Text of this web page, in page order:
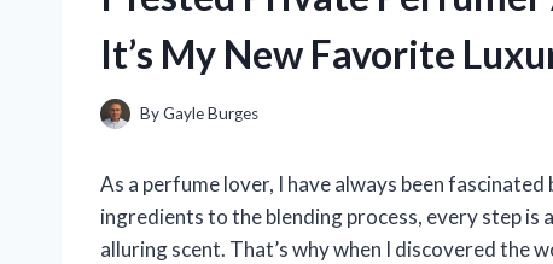
It’s My New Favorite
ByGayle Burges
As a perfume lover, I have always been
ingredients to the blending process, every step is
alluring scent. That’s why when I discovered